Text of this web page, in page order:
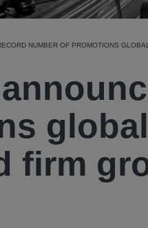
NUMBER OF PROMOTIONS
firm